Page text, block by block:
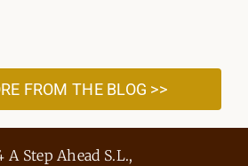
FROM THE BLOG >>
Step Ahead S.L.,